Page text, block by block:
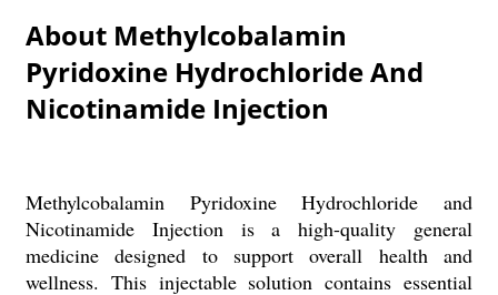
About Methylcobalamin
Pyridoxine Hydrochloride And
Nicotinamide Injection
Methylcobalamin Pyridoxine Hydrochloride and
Nicotinamide Injection is a high-quality general
medicine designed to support overall health and
wellness. This injectable solution contains essential